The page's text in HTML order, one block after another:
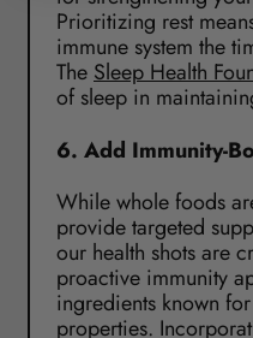
Prioritizing rest
immune system the
TheSleep Health
of sleep in
6. Add Immunity-
While whole foods
provide targeted
our health shots are
proactive immunity
ingredients known
properties.